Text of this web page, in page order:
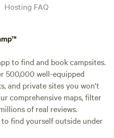
Hosting FAQ
to find and book campsites.
500,000 well-equipped
and private sites you won't
comprehensive maps, filter
of real reviews.
find yourself outside under